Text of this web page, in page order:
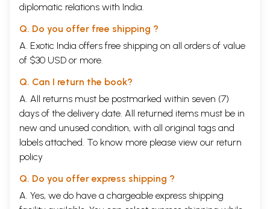
diplomatic relations with India.
Q. Do you offer free shipping ?
A. Exotic India offers free shipping on all orders of value
of $30 USD or more.
Q. Can I return the book?
A. All returns must be postmarked within seven (7)
days of the delivery date. All returned items must be in
new and unused condition, with all original tags and
labels attached. To know more please view our return
policy
Q. Do you offer express shipping ?
A. Yes, we do have a chargeable express shipping